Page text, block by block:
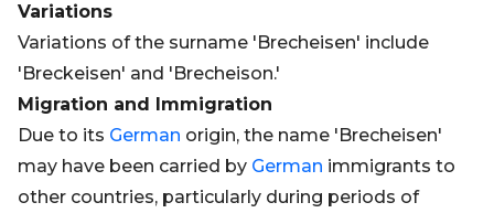
Variations
Variations of the surname 'Brecheisen' include
'Breckeisen' and 'Brecheison.'
Migration and Immigration
Due to its German origin, the name 'Brecheisen'
may have been carried by German immigrants to
other countries, particularly during periods of